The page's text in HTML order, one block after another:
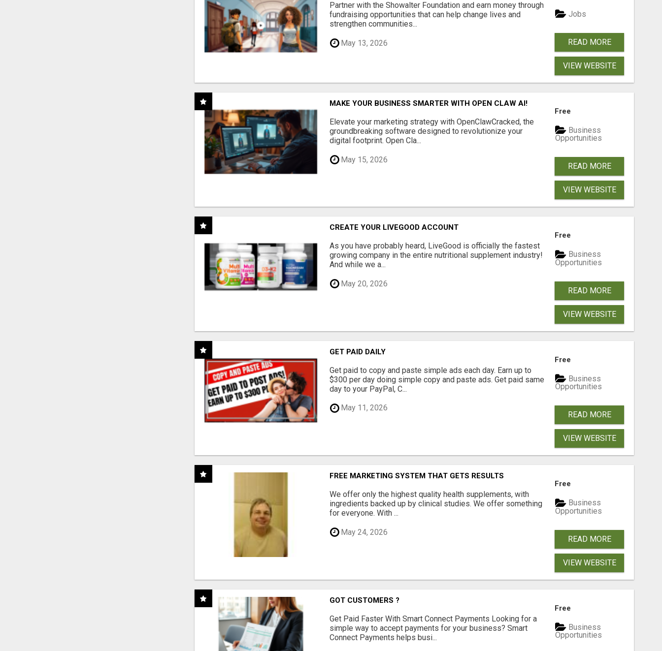
Partner with the Showalter Foundation and earn money through
fundraising opportunities that can help change lives and
strengthen communities...
May 13, 2026
Jobs
READ MORE
VIEW WEBSITE
MAKE YOUR BUSINESS SMARTER WITH OPEN CLAW AI!
Elevate your marketing strategy with OpenClawCracked, the
groundbreaking software designed to revolutionize your
digital footprint. Open Cla...
May 15, 2026
Free
Business
Opportunities
READ MORE
VIEW WEBSITE
CREATE YOUR LIVEGOOD ACCOUNT
As you have probably heard, LiveGood is officially the fastest
growing company in the entire nutritional supplement industry!​
And while we a...
May 20, 2026
Free
Business
Opportunities
READ MORE
VIEW WEBSITE
GET PAID DAILY
Get paid to copy and paste simple ads each day. Earn up to
$300 per day doing simple copy and paste ads. Get paid same
day to your PayPal, C...
May 11, 2026
Free
Business
Opportunities
READ MORE
VIEW WEBSITE
FREE MARKETING SYSTEM THAT GETS RESULTS
We offer only the highest quality health supplements, with
ingredients backed up by clinical studies. We offer something
for everyone. With ...
May 24, 2026
Free
Business
Opportunities
READ MORE
VIEW WEBSITE
GOT CUSTOMERS ?
Get Paid Faster With Smart Connect Payments Looking for a
simple way to accept payments for your business? Smart
Connect Payments helps busi...
Free
Business
Opportunities